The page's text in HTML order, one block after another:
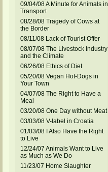
09/04/08 A Minute for Animals in
Transport
08/28/08 Tragedy of Cows at
the Border
08/11/08 Lack of Tourist Offer
08/07/08 The Livestock Industry
and the Climate
06/26/08 Ethics of Diet
05/20/08 Vegan Hot-Dogs in
Your Town
04/07/08 The Right to Have a
Meal
03/20/08 One Day without Meat
03/03/08 V-label in Croatia
01/03/08 I Also Have the Right
to Live
12/24/07 Animals Want to Live
as Much as We Do
11/23/07 Home Slaughter